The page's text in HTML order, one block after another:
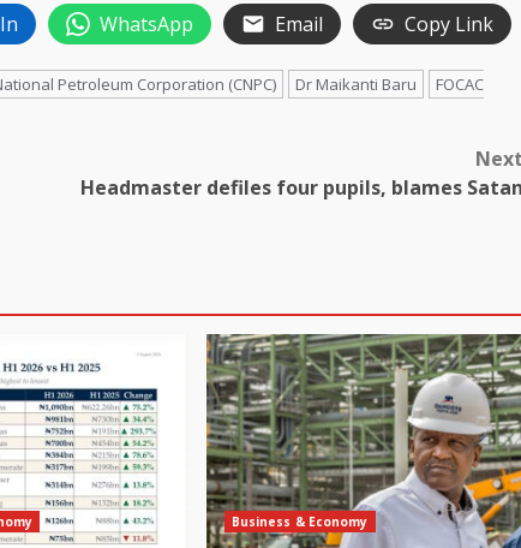
WhatsApp Email Copy Link
Petroleum Corporation (CNPC) Dr Maikanti Baru
FOCAC
Headmaster defiles four pupils, blames
Business & Economy